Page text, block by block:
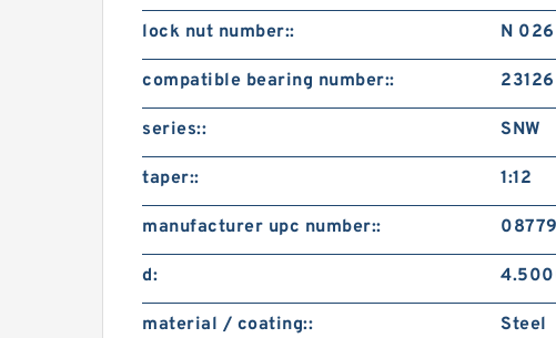
lock nut number:: N 026
compatible bearing number::
series:: SNW
taper:: 1:12
manufacturer upc number::
d:
material / coating:: Steel